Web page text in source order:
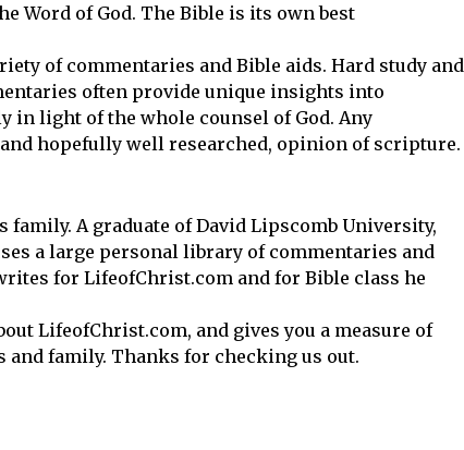
Word of God. The Bible is its own best
of commentaries and Bible aids. Hard study and
often provide unique insights into
in light of the whole counsel of God. Any
hopefully well researched, opinion of scripture.
A graduate of David Lipscomb University,
a large personal library of commentaries and
for LifeofChrist.com and for Bible class he
LifeofChrist.com, and gives you a measure of
family. Thanks for checking us out.